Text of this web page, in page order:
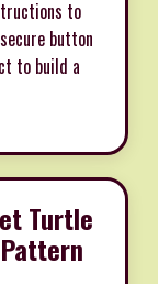
to
button
to build a
Turtle